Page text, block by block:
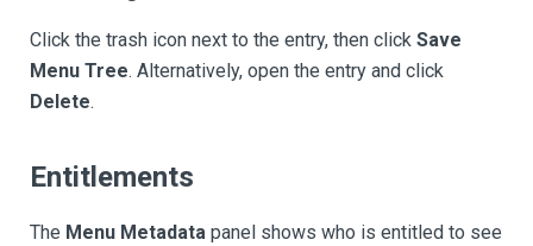
Click the trash icon next to the entry, then click Save
Menu Tree. Alternatively, open the entry and click
Delete.
Entitlements
The Menu Metadata panel shows who is entitled to see